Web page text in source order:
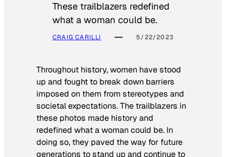
These trailblazers redefined
what a woman could be.
CRAIG CARILLI 5/22/2023
Throughout history, women have stood
up and fought to break down barriers
imposed on them from stereotypes and
societal expectations. The trailblazers in
these photos made history and
redefined what a woman could be. In
doing so, they paved the way for future
generations to stand up and continue to